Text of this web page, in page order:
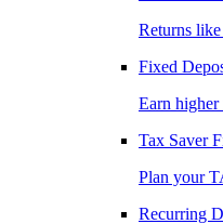
Returns
Fixed
Earn higher
Tax Saver
Plan your
Recurring